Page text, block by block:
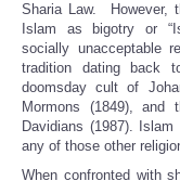
Sharia Law. However,
Islam as bigotry or
socially unacceptable
tradition dating back
doomsday cult of
Mormons (1849),
Davidians (1987).
any of those other
When confronted with